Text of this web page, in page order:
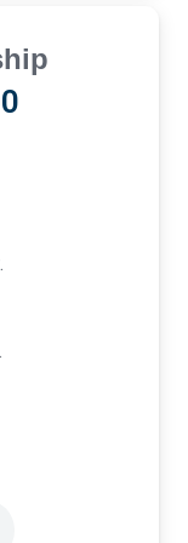
Current